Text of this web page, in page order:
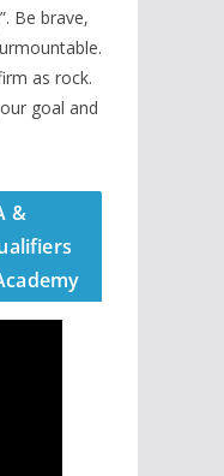
Be brave,
as rock.
goal and
&